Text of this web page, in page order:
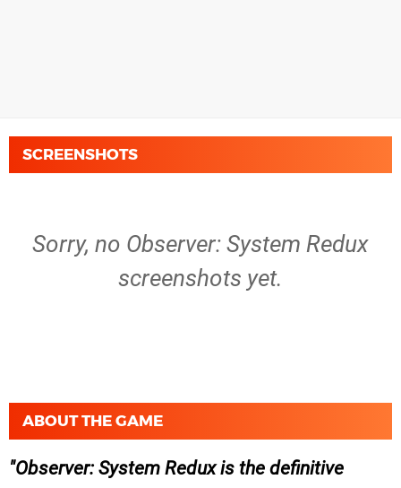
SCREENSHOTS
Sorry, no Observer: System Redux
screenshots yet.
ABOUT THE GAME
Observer: System Redux is the definitive